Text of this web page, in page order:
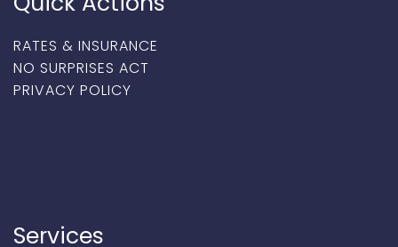
RATES & INSURANCE
NO SURPRISES ACT
PRIVACY POLICY
Services